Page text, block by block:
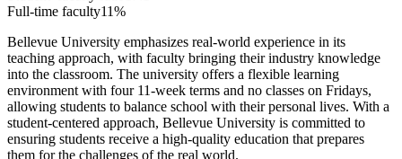
Full-time faculty11%
Bellevue University emphasizes real-world experience in its
teaching approach, with faculty bringing their industry knowledge
into the classroom. The university offers a flexible learning
environment with four 11-week terms and no classes on Fridays,
allowing students to balance school with their personal lives. With a
student-centered approach, Bellevue University is committed to
ensuring students receive a high-quality education that prepares
them for the challenges of the real world.